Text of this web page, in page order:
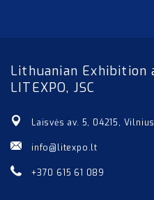
Lithuanian Exhibition
LITEXPO, JSC
Laisvės av. 5, 04215,
info@litexpo.lt
+370 615 61 089